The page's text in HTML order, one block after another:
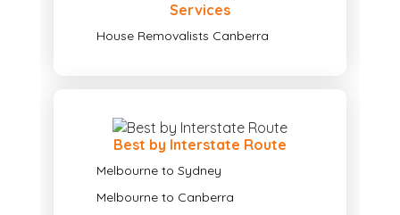
Services
House Removalists Canberra
Best by Interstate Route
Melbourne to Sydney
Melbourne to Canberra